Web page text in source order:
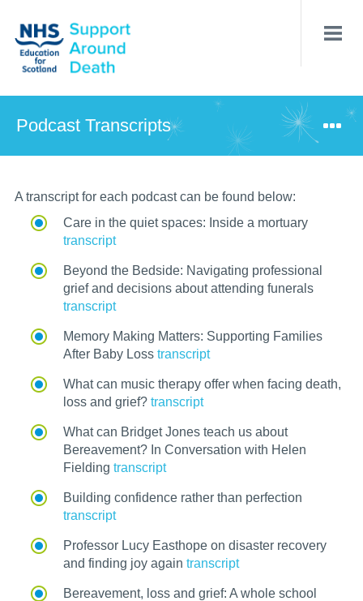
main
content
Podcast Transcripts
A transcript for each podcastcan be found below:
Care in the quiet spaces: Inside a mortuary
transcript
Beyond the Bedside: Navigating professional
grief and decisions about attending funerals
transcript
Memory Making Matters: Supporting Families
After Baby Loss transcript
What can music therapy offer when facing death,
loss and grief? transcript
What can Bridget Jones teach us about
Bereavement? In Conversation with Helen
Fielding transcript
Building confidence rather than perfection
transcript
Professor Lucy Easthope on disaster recovery
and finding joy again transcript
Bereavement, loss and grief: A whole school